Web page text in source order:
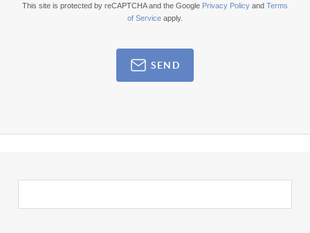
This site is protected by reCAPTCHA and the Google Privacy Policy and Terms
of Service apply.
SEND